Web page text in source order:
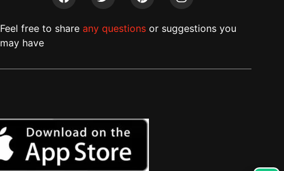
Feel free to shareany questions or suggestions you
may have